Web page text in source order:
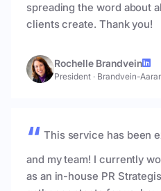
spreading the word about
clients create. Thank you!
Rochelle Brandvein
President · Brandvein-
This service has been
and my team! I currently
as an in-house PR